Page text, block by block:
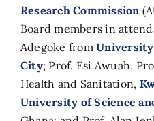
Research Commission
Board members in
Adegoke fromUniversity
City; Prof. Esi Awuah,
Health and Sanitation,
University of Science